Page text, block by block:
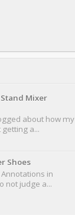
Mixer
about how my
a...
Shoes
in
not judge a...